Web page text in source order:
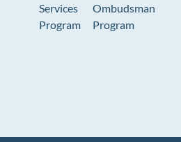
Services
Program
Ombudsman
Program